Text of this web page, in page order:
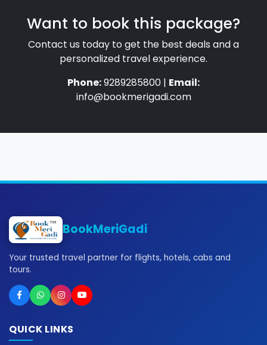
Want to book this package?
Contact us today to get the best deals and a
personalized travel experience.
Phone:9289285800 | Email:
info@bookmerigadi.com
BookMeriGadi
Your trusted travel partner for flights, hotels, cabs and
tours.
QUICK LINKS